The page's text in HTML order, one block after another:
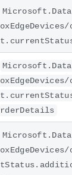
rderDetails